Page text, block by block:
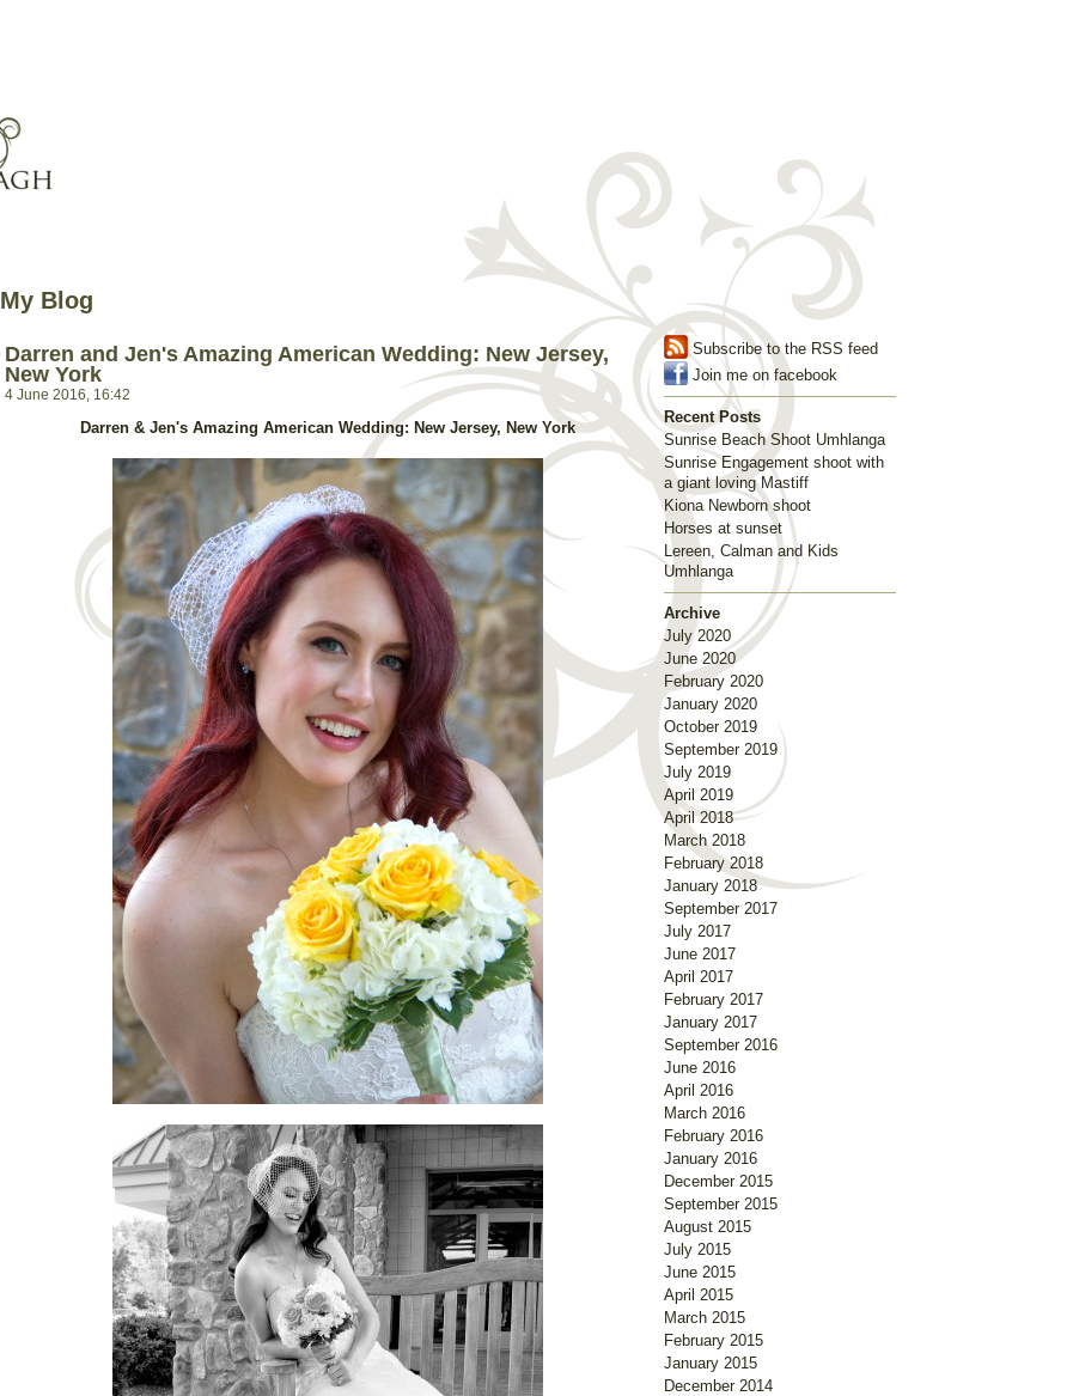
My Blog
Darren and Jen's Amazing American Wedding: New Jersey,
New York
4 June 2016, 16:42
Darren & Jen's Amazing American Wedding: New Jersey, New York
Subscribe to the RSS feed
Join me on facebook
Recent Posts
Sunrise Beach Shoot Umhlanga
Sunrise Engagement shoot with
a giant loving Mastiff
Kiona Newborn shoot
Horses at sunset
Lereen, Calman and Kids
Umhlanga
Archive
July 2020
June 2020
February 2020
January 2020
October 2019
September 2019
July 2019
April 2019
April 2018
March 2018
February 2018
January 2018
September 2017
July 2017
June 2017
April 2017
February 2017
January 2017
September 2016
June 2016
April 2016
March 2016
February 2016
January 2016
December 2015
September 2015
August 2015
July 2015
June 2015
April 2015
March 2015
February 2015
January 2015
December 2014